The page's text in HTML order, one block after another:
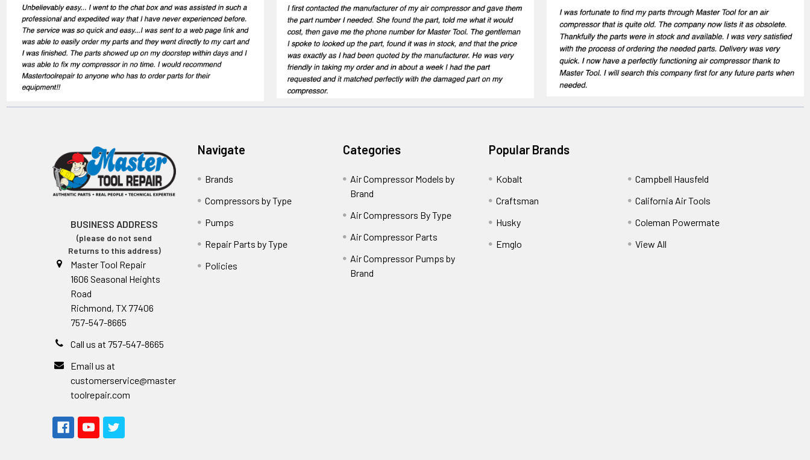
BUSINESS ADDRESS
(please do not send
Returns to this address)
Master Tool Repair
1606 Seasonal Heights
Road
Richmond, TX 77406
757-547-8665
Call us at 757-547-8665
Email us at
customerservice@master
toolrepair.com
Navigate
Brands
Compressors by Type
Pumps
Repair Parts by Type
Policies
Categories
Air Compressor Models by
Brand
Air Compressors By Type
Air Compressor Parts
Air Compressor Pumps by
Brand
Popular Brands
Kobalt
Craftsman
Husky
Emglo
Campbell Hausfeld
California Air Tools
Coleman Powermate
View All